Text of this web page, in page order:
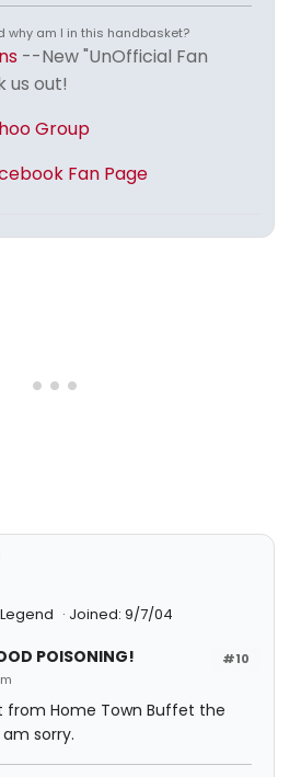
why am I in this handbasket?
--New "UnOfficial Fan
us out!
Group
Fan Page
Joined: 9/7/04
#10
POISONING!
from Home Town Buffet the
sorry.